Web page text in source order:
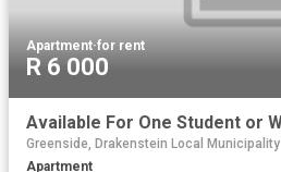
Apartment·for rent
R 6 000
Greenside, Drakenstein Local Municipality
Apartment